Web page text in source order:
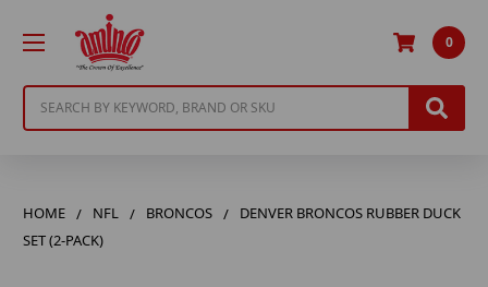
0
HOME NFL BRONCOS
DENVER BRONCOS RUBBER DUCK
SET (2-PACK)